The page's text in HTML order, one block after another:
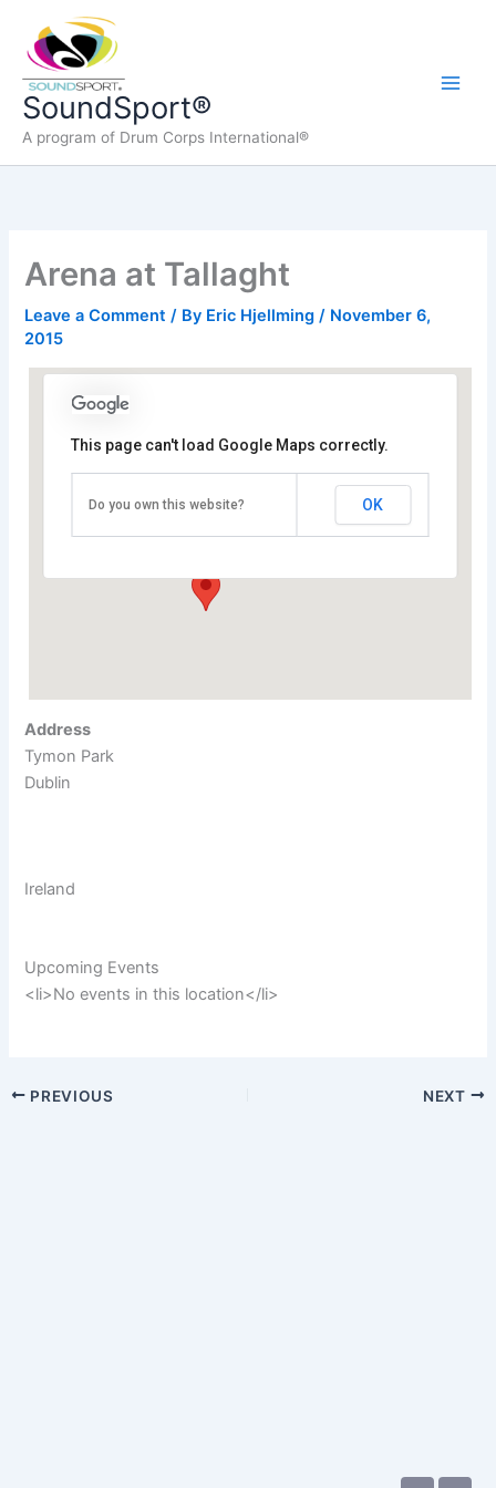
content
SoundSport®
A program of Drum Corps International®
Arena at Tallaght
Leave a Comment / By Eric Hjellming/ November 6,
2015
Arena at Tallaght
Tymon Park - Dublin
This page can't load Google Maps correctly.
Do you own this website? OK
Address
Tymon Park
Dublin
Ireland
Upcoming Events
<li>No events in this location</li>
PREVIOUS NEXT